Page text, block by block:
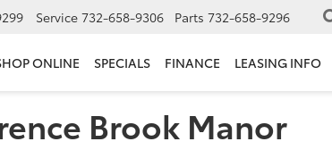
Service 732-658-9306 Parts 732-658-9296
ONLINE SPECIALS FINANCE LEASING INFO
Brook Manor